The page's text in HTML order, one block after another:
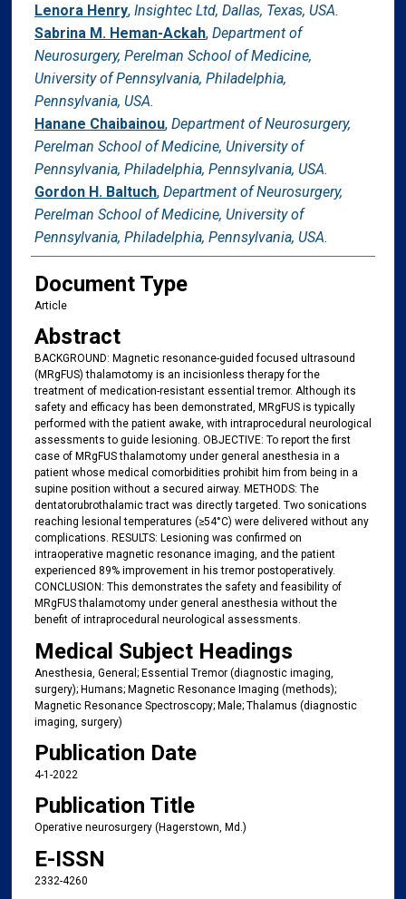
Lenora Henry, Insightec Ltd, Dallas, Texas, USA.
Sabrina M. Heman-Ackah, Department of
Neurosurgery, Perelman School of Medicine,
University of Pennsylvania, Philadelphia,
Pennsylvania, USA.
Hanane Chaibainou, Department of Neurosurgery,
Perelman School of Medicine, University of
Pennsylvania, Philadelphia, Pennsylvania, USA.
Gordon H. Baltuch, Department of Neurosurgery,
Perelman School of Medicine, University of
Pennsylvania, Philadelphia, Pennsylvania, USA.
Document Type
Article
Abstract
BACKGROUND: Magnetic resonance-guided focused ultrasound
(MRgFUS) thalamotomy is an incisionless therapy for the
treatment of medication-resistant essential tremor. Although its
safety and efficacy has been demonstrated, MRgFUS is typically
performed with the patient awake, with intraprocedural neurological
assessments to guide lesioning. OBJECTIVE: To report the first
case of MRgFUS thalamotomy under general anesthesia in a
patient whose medical comorbidities prohibit him from being in a
supine position without a secured airway. METHODS: The
dentatorubrothalamic tract was directly targeted. Two sonications
reaching lesional temperatures (≥54°C) were delivered without any
complications. RESULTS: Lesioning was confirmed on
intraoperative magnetic resonance imaging, and the patient
experienced 89% improvement in his tremor postoperatively.
CONCLUSION: This demonstrates the safety and feasibility of
MRgFUS thalamotomy under general anesthesia without the
benefit of intraprocedural neurological assessments.
Medical Subject Headings
Anesthesia, General; Essential Tremor (diagnostic imaging,
surgery); Humans; Magnetic Resonance Imaging (methods);
Magnetic Resonance Spectroscopy; Male; Thalamus (diagnostic
imaging, surgery)
Publication Date
4-1-2022
Publication Title
Operative neurosurgery (Hagerstown, Md.)
E-ISSN
2332-4260